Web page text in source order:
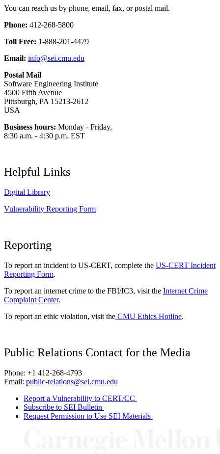
You can reach us by phone, email, fax, or postal mail.
Phone: 412-268-5800
Toll Free: 1-888-201-4479
Email: info@sei.cmu.edu
Postal Mail
Software Engineering Institute
4500 Fifth Avenue
Pittsburgh, PA 15213-2612
USA
Business hours: Monday - Friday,
8:30 a.m. - 4:30 p.m. EST
Helpful Links
Digital Library
Vulnerability Reporting Form
Reporting
To report an incident to US-CERT, complete the US-CERT Incident
Reporting Form.
To report an internet crime to the FBI/IC3, visit the Internet Crime
Complaint Center.
To report an ethic violation, visit the CMU Ethics Hotline.
Public Relations Contact for the Media
Phone: +1 412-268-4793
Email: public-relations@sei.cmu.edu
Report a Vulnerability to CERT/CC
Subscribe to SEI Bulletin
Request Permission to Use SEI Materials